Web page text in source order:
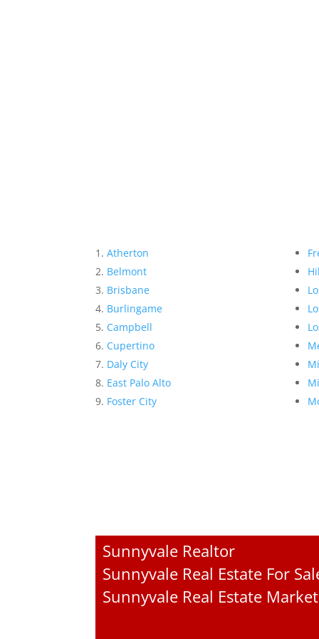
Atherton
Belmont
Brisbane
Burlingame
Campbell
Cupertino
Daly City
East Palo Alto
Foster City
Sunnyvale Realtor
Sunnyvale Real Estate For
Sunnyvale Real Estate